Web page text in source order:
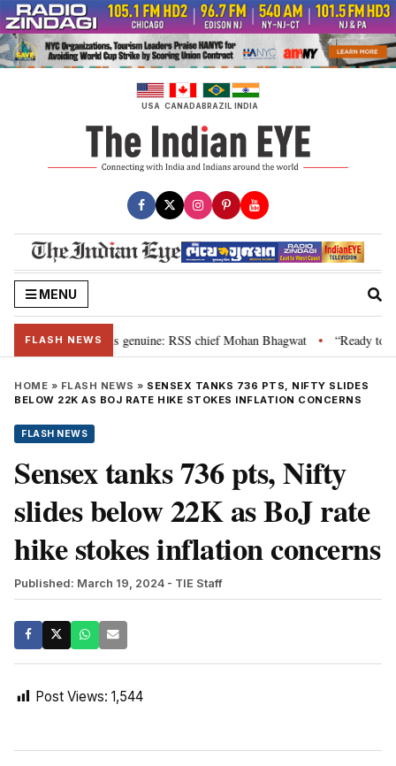
Skip
to
content
USA CANADABRAZIL INDIA
MENU
FLASH NEWS
their grievance is genuine: RSS chief Mohan Bhagwat • “Ready to
HOME » FLASH NEWS » SENSEX TANKS 736 PTS, NIFTY SLIDES
BELOW 22K AS BOJ RATE HIKE STOKES INFLATION CONCERNS
FLASH NEWS
Sensex tanks 736 pts, Nifty
slides below 22K as BoJ rate
hike stokes inflation concerns
Published: March 19, 2024 - TIE Staff
Post Views: 1,544